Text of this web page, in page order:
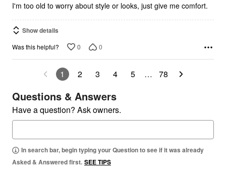
I'm too old to worry about style or looks, just give me comfort.
Show details
Was this helpful? 0 0
1 2 3 4 5 … 78
Questions & Answers
Have a question? Ask owners.
In search bar, begin typing your Question to see if it was already
Asked & Answered first. SEE TIPS